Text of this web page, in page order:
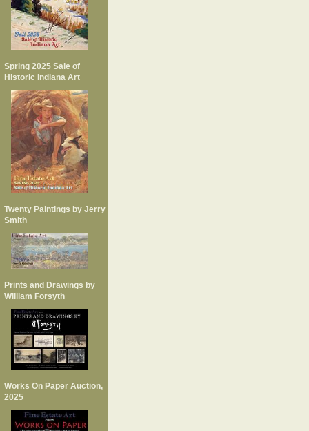
Spring 2025 Sale of
Historic Indiana Art
Twenty Paintings by Jerry
Smith
Prints and Drawings by
William Forsyth
Works On Paper Auction,
2025